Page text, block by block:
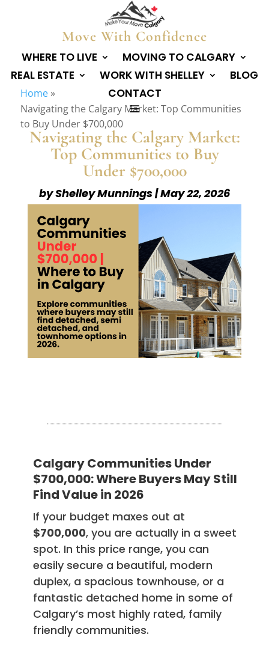
Move With Confidence
WHERE TO LIVE
MOVING TO CALGARY
REAL ESTATE
WORK WITH SHELLEY
BLOG
CONTACT
Home »
Navigating the Calgary Market: Top Communities
to Buy Under $700,000
Navigating the Calgary Market:
Top Communities to Buy
Under $700,000
byShelley Munnings|May 22, 2026
Calgary Communities Under
$700,000: Where Buyers May Still
Find Value in 2026
If your budget maxes out at
$700,000, you are actually in a sweet
spot. In this price range, you can
easily secure a beautiful, modern
duplex, a spacious townhouse, or a
fantastic detached home in some of
Calgary’s most highly rated, family
friendly communities.